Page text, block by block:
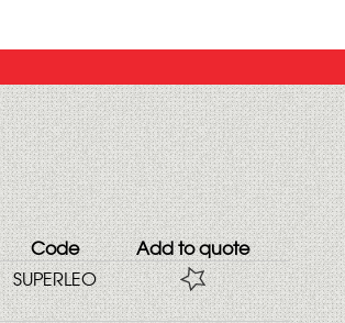
Code
Add to quote
SUPERLEO